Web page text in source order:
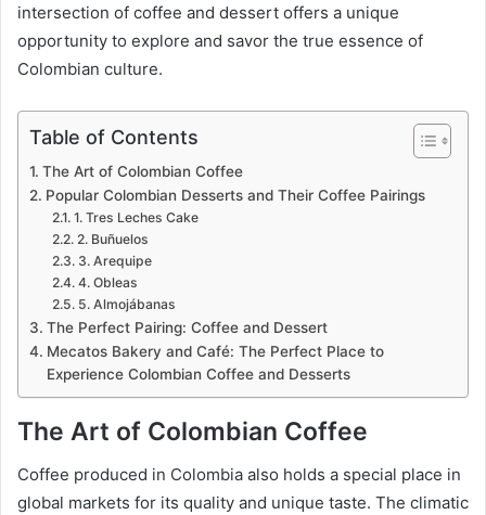
intersection of coffee and dessert offers a unique
opportunity to explore and savor the true essence of
Colombian culture.
Table of Contents
The Art of Colombian Coffee
Popular Colombian Desserts and Their Coffee Pairings
1. Tres Leches Cake
2. Buñuelos
3. Arequipe
4. Obleas
5. Almojábanas
The Perfect Pairing: Coffee and Dessert
Mecatos Bakery and Café: The Perfect Place to
Experience Colombian Coffee and Desserts
The Art of Colombian Coffee
Coffee produced in Colombia also holds a special place in
global markets for its quality and unique taste. The climatic